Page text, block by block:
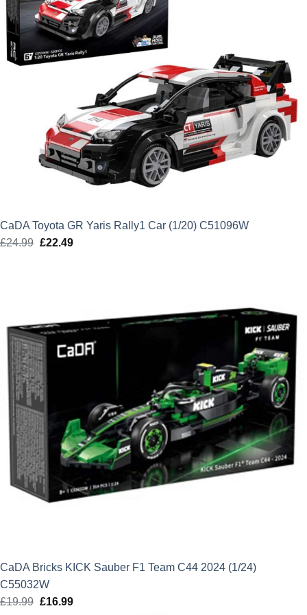
CaDA Toyota GR Yaris Rally1 Car (1/20) C51096W
£24.99 Original
£22.49Current
CaDA Bricks KICK Sauber F1 Team C44 2024 (1/24)
C55032W
£19.99 Original
£16.99Current